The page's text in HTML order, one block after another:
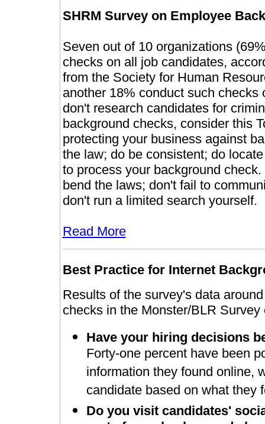
SHRM Survey on Employee
Seven out of 10 organizations
checks on all job candidates,
from the Society for Human
another 18% conduct such
don't research candidates for
background checks, consider this
protecting your business against
the law; do be consistent; do
to process your background
bend the laws; don't fail to
don't run a limited search yourself.
Read More
Best Practice for Internet
Results of the survey's data
checks in the Monster/BLR
Have your hiring decisions
Forty-one percent have been
information they found online,
candidate based on what they
Do you visit candidates'